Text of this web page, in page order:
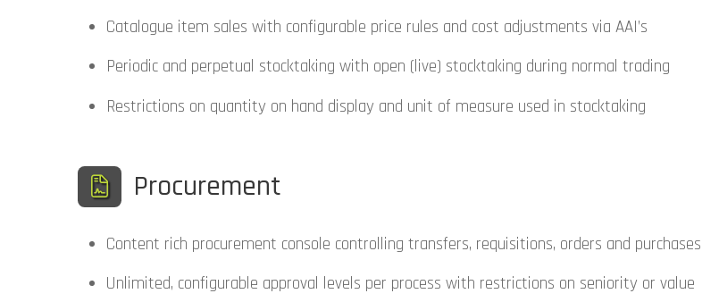
Catalogue item sales with configurable price rules and cost adjustments via AAI’s
Periodic and perpetual stocktaking with open (live) stocktaking during normal trading
Restrictions on quantity on hand display and unit of measure used in stocktaking
Procurement
Content rich procurement console controlling transfers, requisitions, orders and purchases
Unlimited, configurable approval levels per process with restrictions on seniority or value